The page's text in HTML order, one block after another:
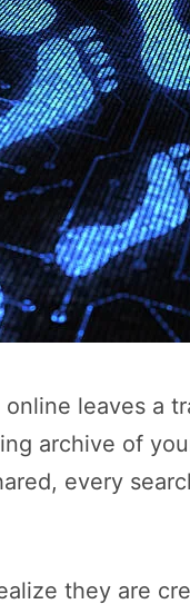
leaves a
archive of
every
they are